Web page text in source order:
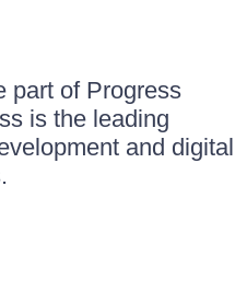
part of Progress
is the leading
and digital